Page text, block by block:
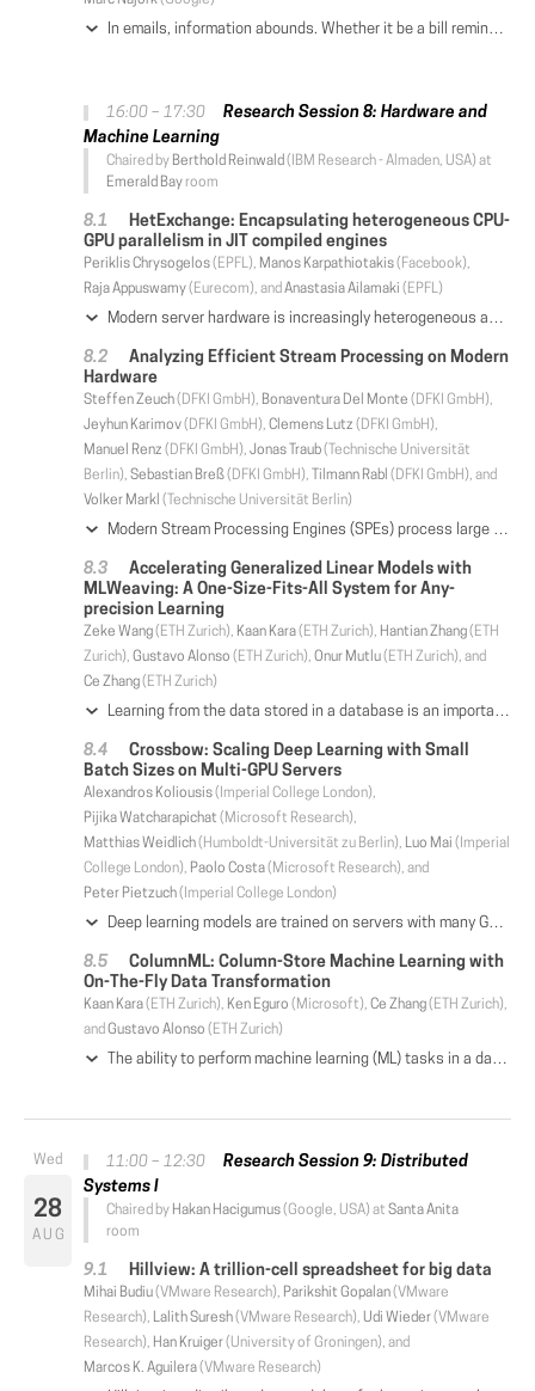
In emails, information abounds. Whether it be a bill reminder, a hotel confirmation, or a shipping notification, our emails contain useful bits of information that enable a number of applications. Most of this email traffic is machine-generated, sent from a business to a human. These business-to-consumer emails are typically instantiated from a set of email templates, and discovering these templates is a key step in enabling a variety of intelligent experiences. Existing email information extraction systems typically separate information extraction into two steps: an offline template discovery process (called template induction) that is periodically run on a sample of emails, and an online email annotation process that applies discovered templates to emails as they arrive. Since information extraction requires an email's template to be known, any delay in discovering a newly created template causes missed extractions, lowering the overall extraction coverage. In this paper, we present a novel system called Crusher that discovers templates completely online, reducing template discovery delay from a week (for the existing MapReduce-based batch system) to minutes. Furthermore, Crusher has a resource consumption footprint that is significantly smaller than the existing batch system. We also report on the surprising lesson we learned that conventional stream processing systems do not present a good framework on which to build Crusher. Crusher delivers an order of magnitude more throughput than a prototype built using a stream processing engine. We hope that these lessons help designers of stream processing systems accommodate a broader range of applications like online template induction in the future.
16:00 – 17:30
Research Session 8: Hardware and
Machine Learning
Chaired by Berthold Reinwald (IBM Research - Almaden, USA) at
Emerald Bayroom
HetExchange: Encapsulating heterogeneous CPU-
GPU parallelism in JIT compiled engines
Periklis Chrysogelos(EPFL), Manos Karpathiotakis(Facebook),
Raja Appuswamy(Eurecom), and Anastasia Ailamaki (EPFL)
Modern server hardware is increasingly heterogeneous as hardware accelerators, such as GPUs, are used together with multicore CPUs to meet the computational demands of modern data analytics workloads. Unfortunately, query parallelization techniques used by analytical database engines are designed for homogeneous multicore servers, where query plans are parallelized across CPUs to process data stored in cache coherent shared memory. Thus, these techniques are unable to fully exploit available heterogeneous hardware, where one needs to exploit task-parallelism of CPUs and data-parallelism of GPUs for processing data stored in a deep, non-cache-coherent memory hierarchy with widely varying access latencies and bandwidth. In this paper, we introduce HetExchange-a parallel query execution framework that encapsulates the heterogeneous parallelism of modern multi-CPU-multi-GPU servers and enables the parallelization of (pre-)existing sequential relational operators. In contrast to the interpreted nature of traditional Exchange, HetExchange is designed to be used in conjunction with JIT compiled engines in order to allow a tight integration with the proposed operators and generation of efficient code for heterogeneous hardware. We validate the applicability and efficiency of our design by building a prototype that can operate over both CPUs and GPUs, and enables its operators to be parallelism- and data-location-agnostic. In doing so, we show that efficiently exploiting CPU-GPU parallelism can provide 2.8x and 6.4x improvement in performance compared to state-of-the-art CPU-based and GPU-based DBMS.
Analyzing Efficient Stream Processing on Modern
Hardware
Steffen Zeuch(DFKI GmbH), Bonaventura Del Monte (DFKI GmbH),
Jeyhun Karimov(DFKI GmbH), Clemens Lutz (DFKI GmbH),
Manuel Renz (DFKI GmbH), Jonas Traub(Technische Universität
Berlin), Sebastian Breß(DFKI GmbH), Tilmann Rabl (DFKI GmbH), and
Volker Markl (Technische Universität Berlin)
Modern Stream Processing Engines (SPEs) process large data volumes under tight latency constraints. Many SPEs execute processing pipelines using message passing on shared-nothing architectures and apply a partition-based scale-out strategy to handle high-velocity input streams. Furthermore, many state-of-the-art SPEs rely on a Java Virtual Machine to achieve platform independence and speed up system development by abstracting from the underlying hardware. In this paper, we show that taking the underlying hardware into account is essential to exploit modern hardware efficiently. To this end, we conduct an extensive experimental analysis of current SPEs and SPE design alternatives optimized for modern hardware. Our analysis highlights potential bottlenecks and reveals that state-of-the-art SPEs are not capable of fully exploiting current and emerging hardware trends, such as multi-core processors and high-speed networks. Based on our analysis, we describe a set of design changes to the common architecture of SPEs to scale-up on modern hardware. We show that the single-node throughput can be increased by up to two orders of magnitude compared to state-of-the-art SPEs by applying specialized code generation, fusing operators, batch-style parallelization strategies, and optimized windowing. This speedup allows for deploying typical streaming applications on a single or a few nodes instead of large clusters.
Accelerating Generalized Linear Models with
MLWeaving: A One-Size-Fits-All System for Any-
precision Learning
Zeke Wang(ETH Zurich), Kaan Kara(ETH Zurich), Hantian Zhang(ETH
Zurich), Gustavo Alonso (ETH Zurich), Onur Mutlu(ETH Zurich), and
Ce Zhang(ETH Zurich)
Learning from the data stored in a database is an important function increasingly available in relational engines. Methods using lower precision input data are of special interest given their overall higher efficiency. However, in databases, these methods have a hidden cost: the quantization of the real value into a smaller number is an expensive step. To address this issue, we present MLWeaving, a data structure and hardware acceleration technique intended to speed up learning of generalized linear models over low precision data. MLWeaving provides a compact in-memory representation that enables the retrieval of data at any level of precision. MLWeaving also provides a highly efficient implementation of stochastic gradient descent on FPGAs and enables the dynamic tuning of precision, instead of using a fixed precision level during learning. Experimental results show that MLWeaving converges up to 16× faster than low-precision implementations of first-order methods on CPUs.
Crossbow: Scaling Deep Learning with Small
Batch Sizes on Multi-GPU Servers
Alexandros Koliousis(Imperial College London),
Pijika Watcharapichat (Microsoft Research),
Matthias Weidlich(Humboldt-Universität zu Berlin), Luo Mai (Imperial
College London), Paolo Costa(Microsoft Research), and
Peter Pietzuch(Imperial College London)
Deep learning models are trained on servers with many GPUs, and training must scale with the number of GPUs. Systems such as TensorFlow and Caffe2 train models with parallel synchronous stochastic gradient descent: they process a batch of training data at a time, partitioned across GPUs, and average the resulting partial gradients to obtain an updated global model. To fully utilise all GPUs, systems must increase the batch size, which hinders statistical efficiency. Users tune hyper-parameters such as the learning rate to compensate for this, which is complex and model-specific. We describe CROSSBOW, a new single-server multi-GPU system for training deep learning models that enables users to freely choose their preferred batch size—however small—while scaling to multiple GPUs. CROSSBOW uses many parallel model replicas and avoids reduced statistical efficiency through a new synchronous training method. We introduce SMA, a synchronous variant of model averaging in which replicas independently explore the solution space with gradient descent, but adjust their search synchronously based on the trajectory of a globally-consistent average model. CROSSBOW achieves high hardware efficiency with small batch sizes by potentially training multiple model replicas per GPU, automatically tuning the number of replicas to maximise throughput. Our experiments show that CROSSBOW improves the training time of deep learning models on an 8-GPU server by 1.3-4× compared to TensorFlow.
ColumnML: Column-Store Machine Learning with
On-The-Fly Data Transformation
Kaan Kara(ETH Zurich), Ken Eguro (Microsoft), Ce Zhang(ETH Zurich),
and Gustavo Alonso (ETH Zurich)
The ability to perform machine learning (ML) tasks in a database management system (DBMS) provides the data analyst with a powerful tool. Unfortunately, integration of ML into a DBMS is challenging for reasons varying from differences in execution model to data layout requirements. In this paper, we assume a column-store main-memory DBMS, optimized for online analytical processing, as our initial system. On this system, we explore the integration of coordinate-descent based methods working natively on columnar format to train generalized linear models. We use a cache-efficient, partitioned stochastic coordinate descent algorithm providing linear throughput scalability with the number of cores while preserving convergence quality, up to 14 cores in our experiments. Existing column oriented DBMS rely on compression and even encryption to store data in memory. When those features are considered, the performance of a CPU based solution suffers. Thus, in the paper we also show how to exploit hardware acceleration as part of a hybrid CPU+FPGA system to provide on-the-fly data transformation combined with an FPGA-based coordinate-descent engine. The resulting system is a column-store DBMS with its important features preserved (e.g., data compression) that offers high performance machine learning capabilities.
28
AUG
11:00 – 12:30
Research Session 9: Distributed
Systems I
Chaired by Hakan Hacigumus(Google, USA) at Santa Anita
room
Hillview: A trillion-cell spreadsheet for big data
Mihai Budiu(VMware Research), Parikshit Gopalan(VMware
Research), Lalith Suresh(VMware Research), Udi Wieder(VMware
Research), Han Kruiger(University of Groningen), and
Marcos K. Aguilera(VMware Research)